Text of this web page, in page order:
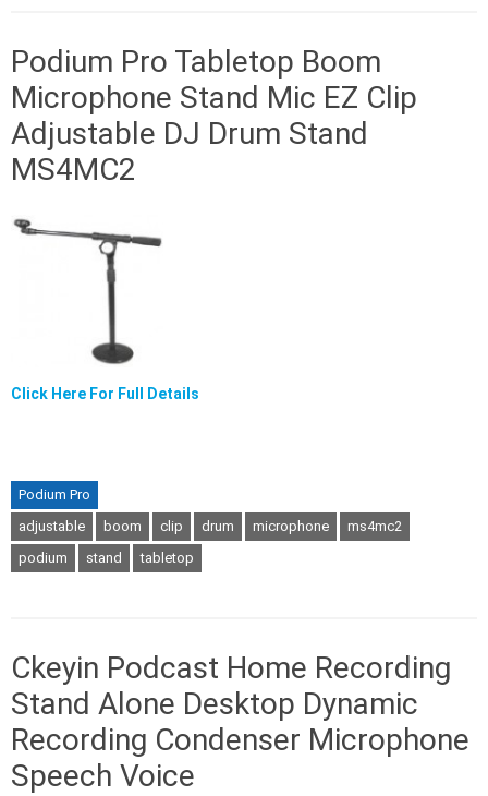
Podium Pro Tabletop Boom
Microphone Stand Mic EZ Clip
Adjustable DJ Drum Stand
MS4MC2
Click Here For Full Details
Podium Pro
adjustable
boom clip drum microphone
ms4mc2
podium
stand tabletop
Ckeyin Podcast Home Recording
Stand Alone Desktop Dynamic
Recording Condenser Microphone
Speech Voice